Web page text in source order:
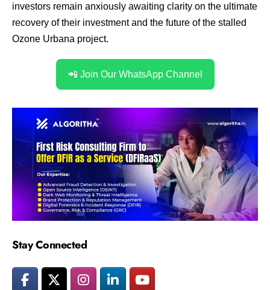
investors remain anxiously awaiting clarity on the ultimate
recovery of their investment and the future of the stalled
Ozone Urbana project.
📲 Join Our WhatsApp Channel
Stay Connected